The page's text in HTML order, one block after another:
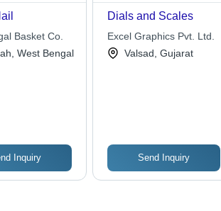
Basket Co.
West Bengal
Inquiry
Dials and Scales
Excel Graphics Pvt. Ltd.
Valsad, Gujarat
Send Inquiry